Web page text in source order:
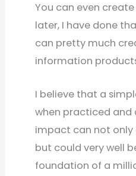
You can even
later, I have done
can pretty much
information
I believe that a
when practiced and
impact can not
but could very well
foundation of a